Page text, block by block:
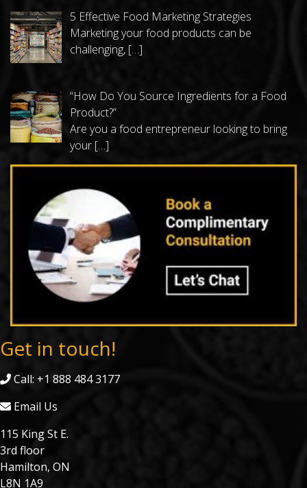
5 Effective Food Marketing Strategies
Marketing your food products can be
challenging, […]
“How Do You Source Ingredients for a Food
Product?”
Are you a food entrepreneur looking to bring
your […]
Get in touch!
Call: +1 888 484 3177
Email Us
115 King St E.
3rd floor
Hamilton, ON
L8N 1A9